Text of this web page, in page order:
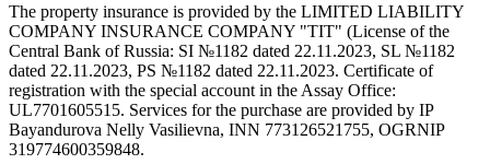
The property insurance is provided by the LIMITED LIABILITY
COMPANY INSURANCE COMPANY "TIT" (License of the
Central Bank of Russia: SI №1182 dated 22.11.2023, SL №1182
dated 22.11.2023, PS №1182 dated 22.11.2023. Certificate of
registration with the special account in the Assay Office:
UL7701605515. Services for the purchase are provided by IP
Bayandurova Nelly Vasilievna, INN 773126521755, OGRNIP
319774600359848.